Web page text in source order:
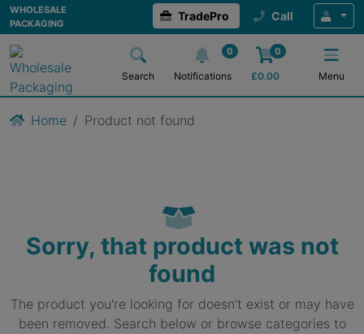
WHOLESALE
PACKAGING
TradePro Call
Search
0
Notifications
0
£0.00 Menu
Home Product not found
Sorry, that product was not
found
The product you're looking for doesn't exist or may have
been removed. Search below or browse categories to